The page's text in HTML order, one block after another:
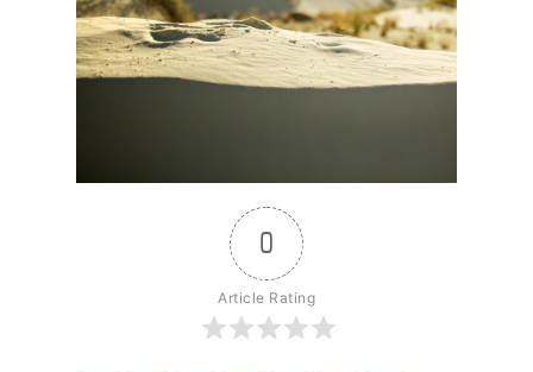
0
Article Rating